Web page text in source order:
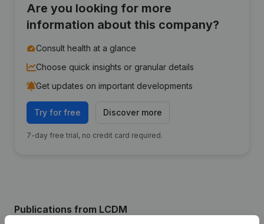
Are you looking for more
information about this company?
Consult health at a glance
Choose quick insights or granular details
Get updates on important developments
Try for free Discover more
7-day free trial, no credit card required.
Publications from LCDM